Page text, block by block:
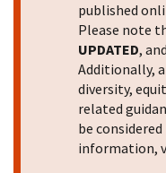
published
Please note
UPDATED,
Additionally,
diversity,
related
be
information,